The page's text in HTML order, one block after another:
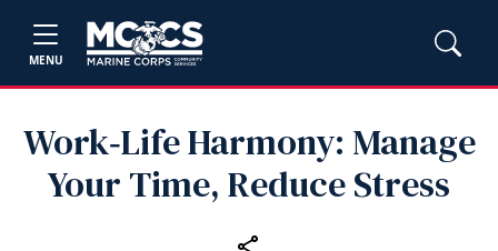
MENU
Work‑Life Harmony: Manage
Your Time, Reduce Stress